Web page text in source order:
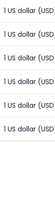
1 US dollar
1 US dollar
1 US dollar
1 US dollar
1 US dollar
1 US dollar